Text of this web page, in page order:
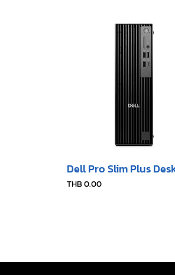
Dell Pro Slim Plus
Price
THB 0.00